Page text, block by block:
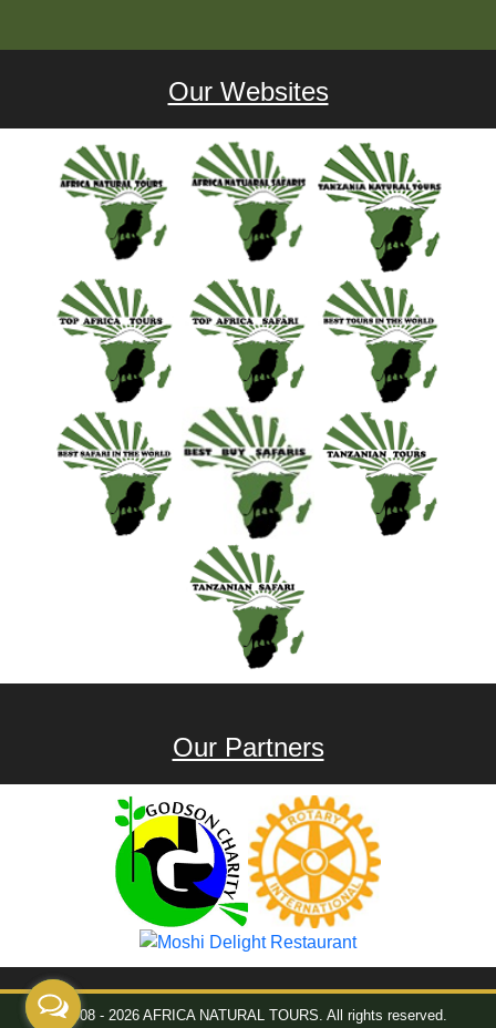
Our Websites
Our Partners
© 2008 - 2026 AFRICA NATURAL TOURS. All rights reserved.